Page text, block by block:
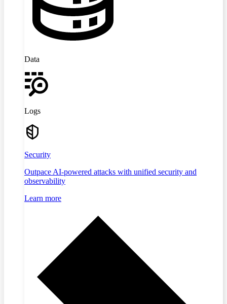
Data
Logs
Security
Outpace AI-powered attacks with unified security and
observability
Learn more